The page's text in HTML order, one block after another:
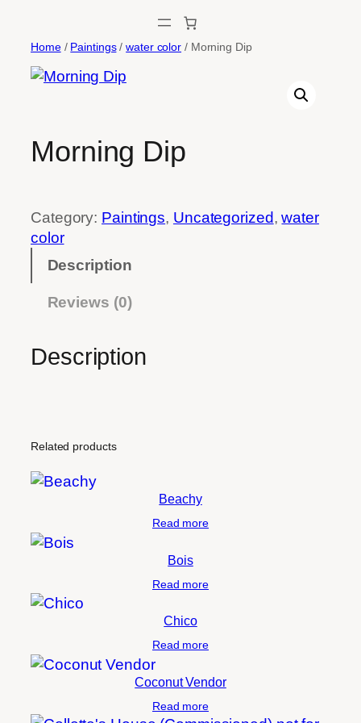
content
Home/ Paintings/water color / Morning Dip
Morning Dip
Category: Paintings, Uncategorized, water
color
Description
Reviews (0)
Description
Related products
Beachy
Read more
Bois
Read more
Chico
Read more
Coconut Vendor
Read more